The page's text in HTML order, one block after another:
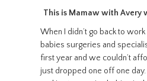
This is Mamaw with Avery
When I didn’t go back to
babies surgeries and
first year and we couldn’t
just dropped one off one